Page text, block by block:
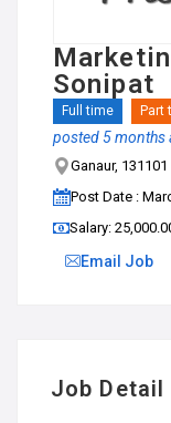
Sonipat
Full time Part
posted 5 months
Ganaur, 131101
Post Date :
Salary:
Email Job
Job Detail